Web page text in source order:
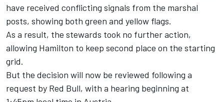
have received conflicting signals from the marshal
posts, showing both green and yellow flags.
As a result, the stewards took no further action,
allowing Hamilton to keep second place on the starting
grid.
But the decision will now be reviewed following a
request by Red Bull, with a hearing beginning at